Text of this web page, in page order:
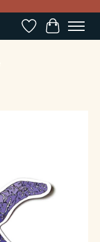
WishlistCart